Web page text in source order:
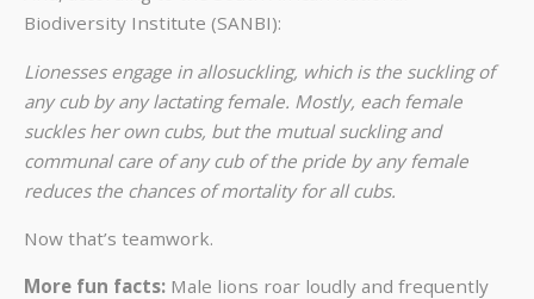
Biodiversity Institute (SANBI):
Lionesses engage in allosuckling, which is the suckling of
any cub by any lactating female. Mostly, each female
suckles her own cubs, but the mutual suckling and
communal care of any cub of the pride by any female
reduces the chances of mortality for all cubs.
Now that’s teamwork.
More fun facts: Male lions roar loudly and frequently